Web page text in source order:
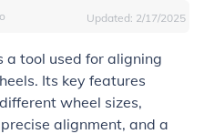
Updated: 2/17/2025
a tool used for aligning
Its key features
wheel sizes,
alignment, and a